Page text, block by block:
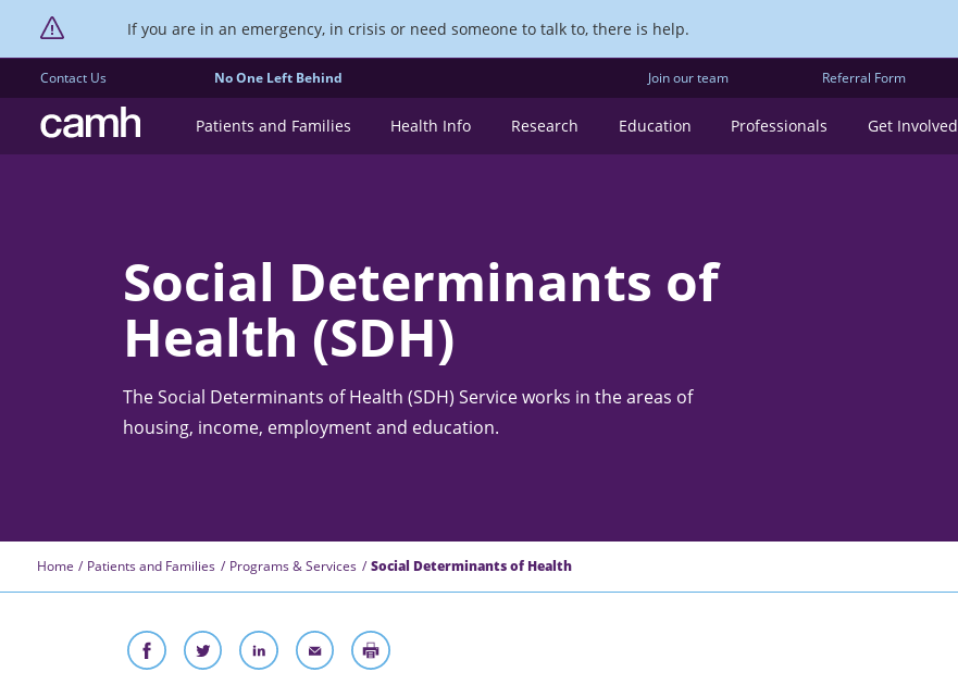
If you are in an emergency, in crisis or need someone to talk to, there is help.
Contact Us No One Left Behind Join our team Referral Form
CAMH logo Patients and Families Health Info Research Education Professionals Get Involved
Social Determinants of
Health (SDH)
The Social Determinants of Health (SDH) Service works in the areas of
housing, income, employment and education.
Home Patients and Families Programs & Services Social Determinants of Health